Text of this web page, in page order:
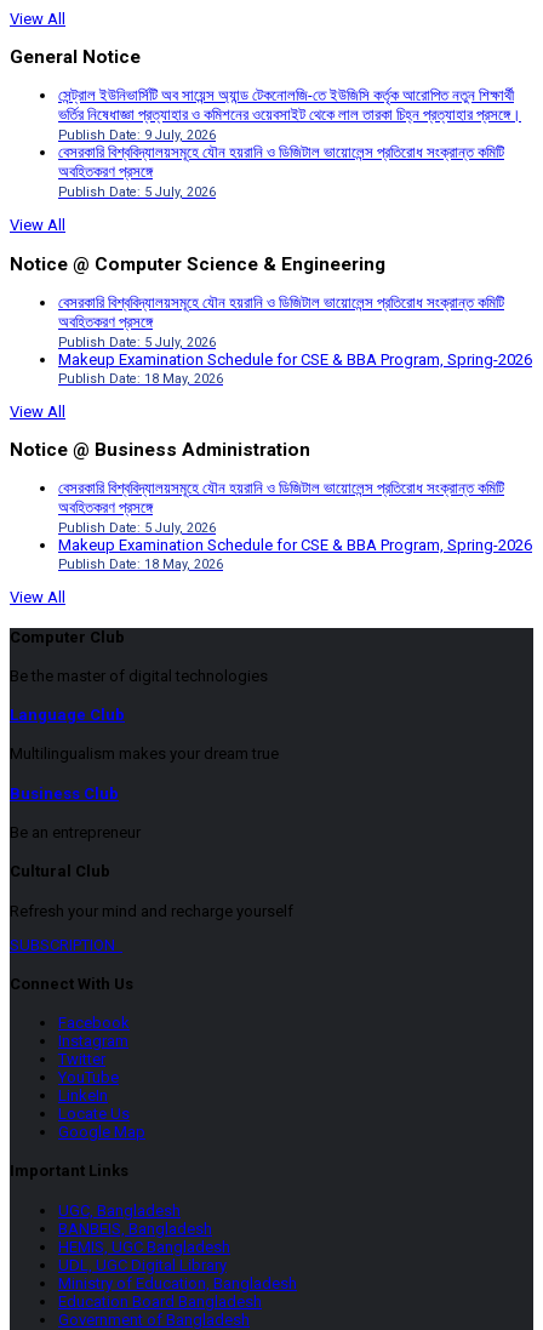
View All
General Notice
সেন্ট্রাল ইউনিভার্সিটি অব সায়েন্স অ্যান্ড টেকনোলজি-তে ইউজিসি কর্তৃক আরোপিত নতুন শিক্ষার্থী
ভর্তির নিষেধাজ্ঞা প্রত্যাহার ও কমিশনের ওয়েবসাইট থেকে লাল তারকা চিহ্ন প্রত্যাহার প্রসঙ্গে।
Publish Date: 9 July, 2026
বেসরকারি বিশ্ববিদ্যালয়সমূহে যৌন হয়রানি ও ডিজিটাল ভায়োলেন্স প্রতিরোধ সংক্রান্ত কমিটি
অবহিতকরণ প্রসঙ্গে
Publish Date: 5 July, 2026
View All
Notice @ Computer Science & Engineering
বেসরকারি বিশ্ববিদ্যালয়সমূহে যৌন হয়রানি ও ডিজিটাল ভায়োলেন্স প্রতিরোধ সংক্রান্ত কমিটি
অবহিতকরণ প্রসঙ্গে
Publish Date: 5 July, 2026
Makeup Examination Schedule for CSE & BBA Program, Spring-2026
Publish Date: 18 May, 2026
View All
Notice @ Business Administration
বেসরকারি বিশ্ববিদ্যালয়সমূহে যৌন হয়রানি ও ডিজিটাল ভায়োলেন্স প্রতিরোধ সংক্রান্ত কমিটি
অবহিতকরণ প্রসঙ্গে
Publish Date: 5 July, 2026
Makeup Examination Schedule for CSE & BBA Program, Spring-2026
Publish Date: 18 May, 2026
View All
Computer Club
Be the master of digital technologies
Language Club
Multilingualism makes your dream true
Business Club
Be an entrepreneur
Cultural Club
Refresh your mind and recharge yourself
SUBSCRIPTION
Connect With Us
Facebook
Instagram
Twitter
YouTube
LinkeIn
Locate Us
Google Map
Important Links
UGC, Bangladesh
BANBEIS, Bangladesh
HEMIS, UGC Bangladesh
UDL, UGC Digital Library
Ministry of Education, Bangladesh
Education Board Bangladesh
Government of Bangladesh